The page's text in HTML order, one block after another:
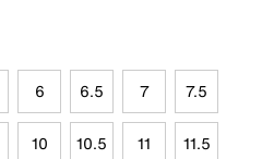
6 6.5 7 7.5
10 10.5 11 11.5